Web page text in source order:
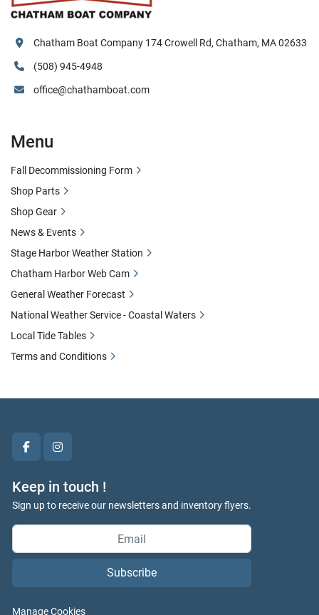
facebookinstagram
Keep in touch !
Sign up to receive our newsletters and inventory flyers.
Subscribe
Manage Cookies
Chatham Boat Company 174 Crowell Rd, Chatham, MA 02633
(508) 945-4948
office@chathamboat.com
Menu
Fall Decommissioning Form
Shop Parts
Shop Gear
News & Events
Stage Harbor Weather Station
Chatham Harbor Web Cam
General Weather Forecast
National Weather Service - Coastal Waters
Local Tide Tables
Terms and Conditions